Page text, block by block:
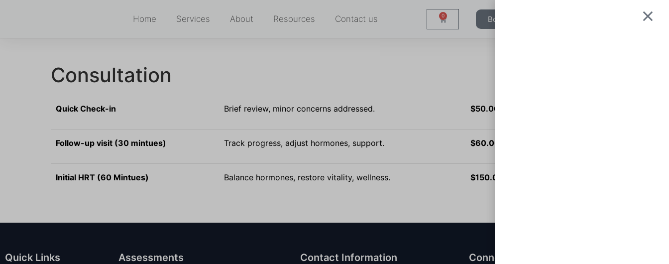
Home Services About Resources Contact us 0 Book Appointment
Consultation
Quick Check-in Brief review, minor concerns addressed. $50.00
Follow-up visit (30 mintues) Track progress, adjust hormones, support. $60.00
Initial HRT (60 Mintues) Balance hormones, restore vitality, wellness. $150.00
Quick Links Assessments Contact Information Connect with us